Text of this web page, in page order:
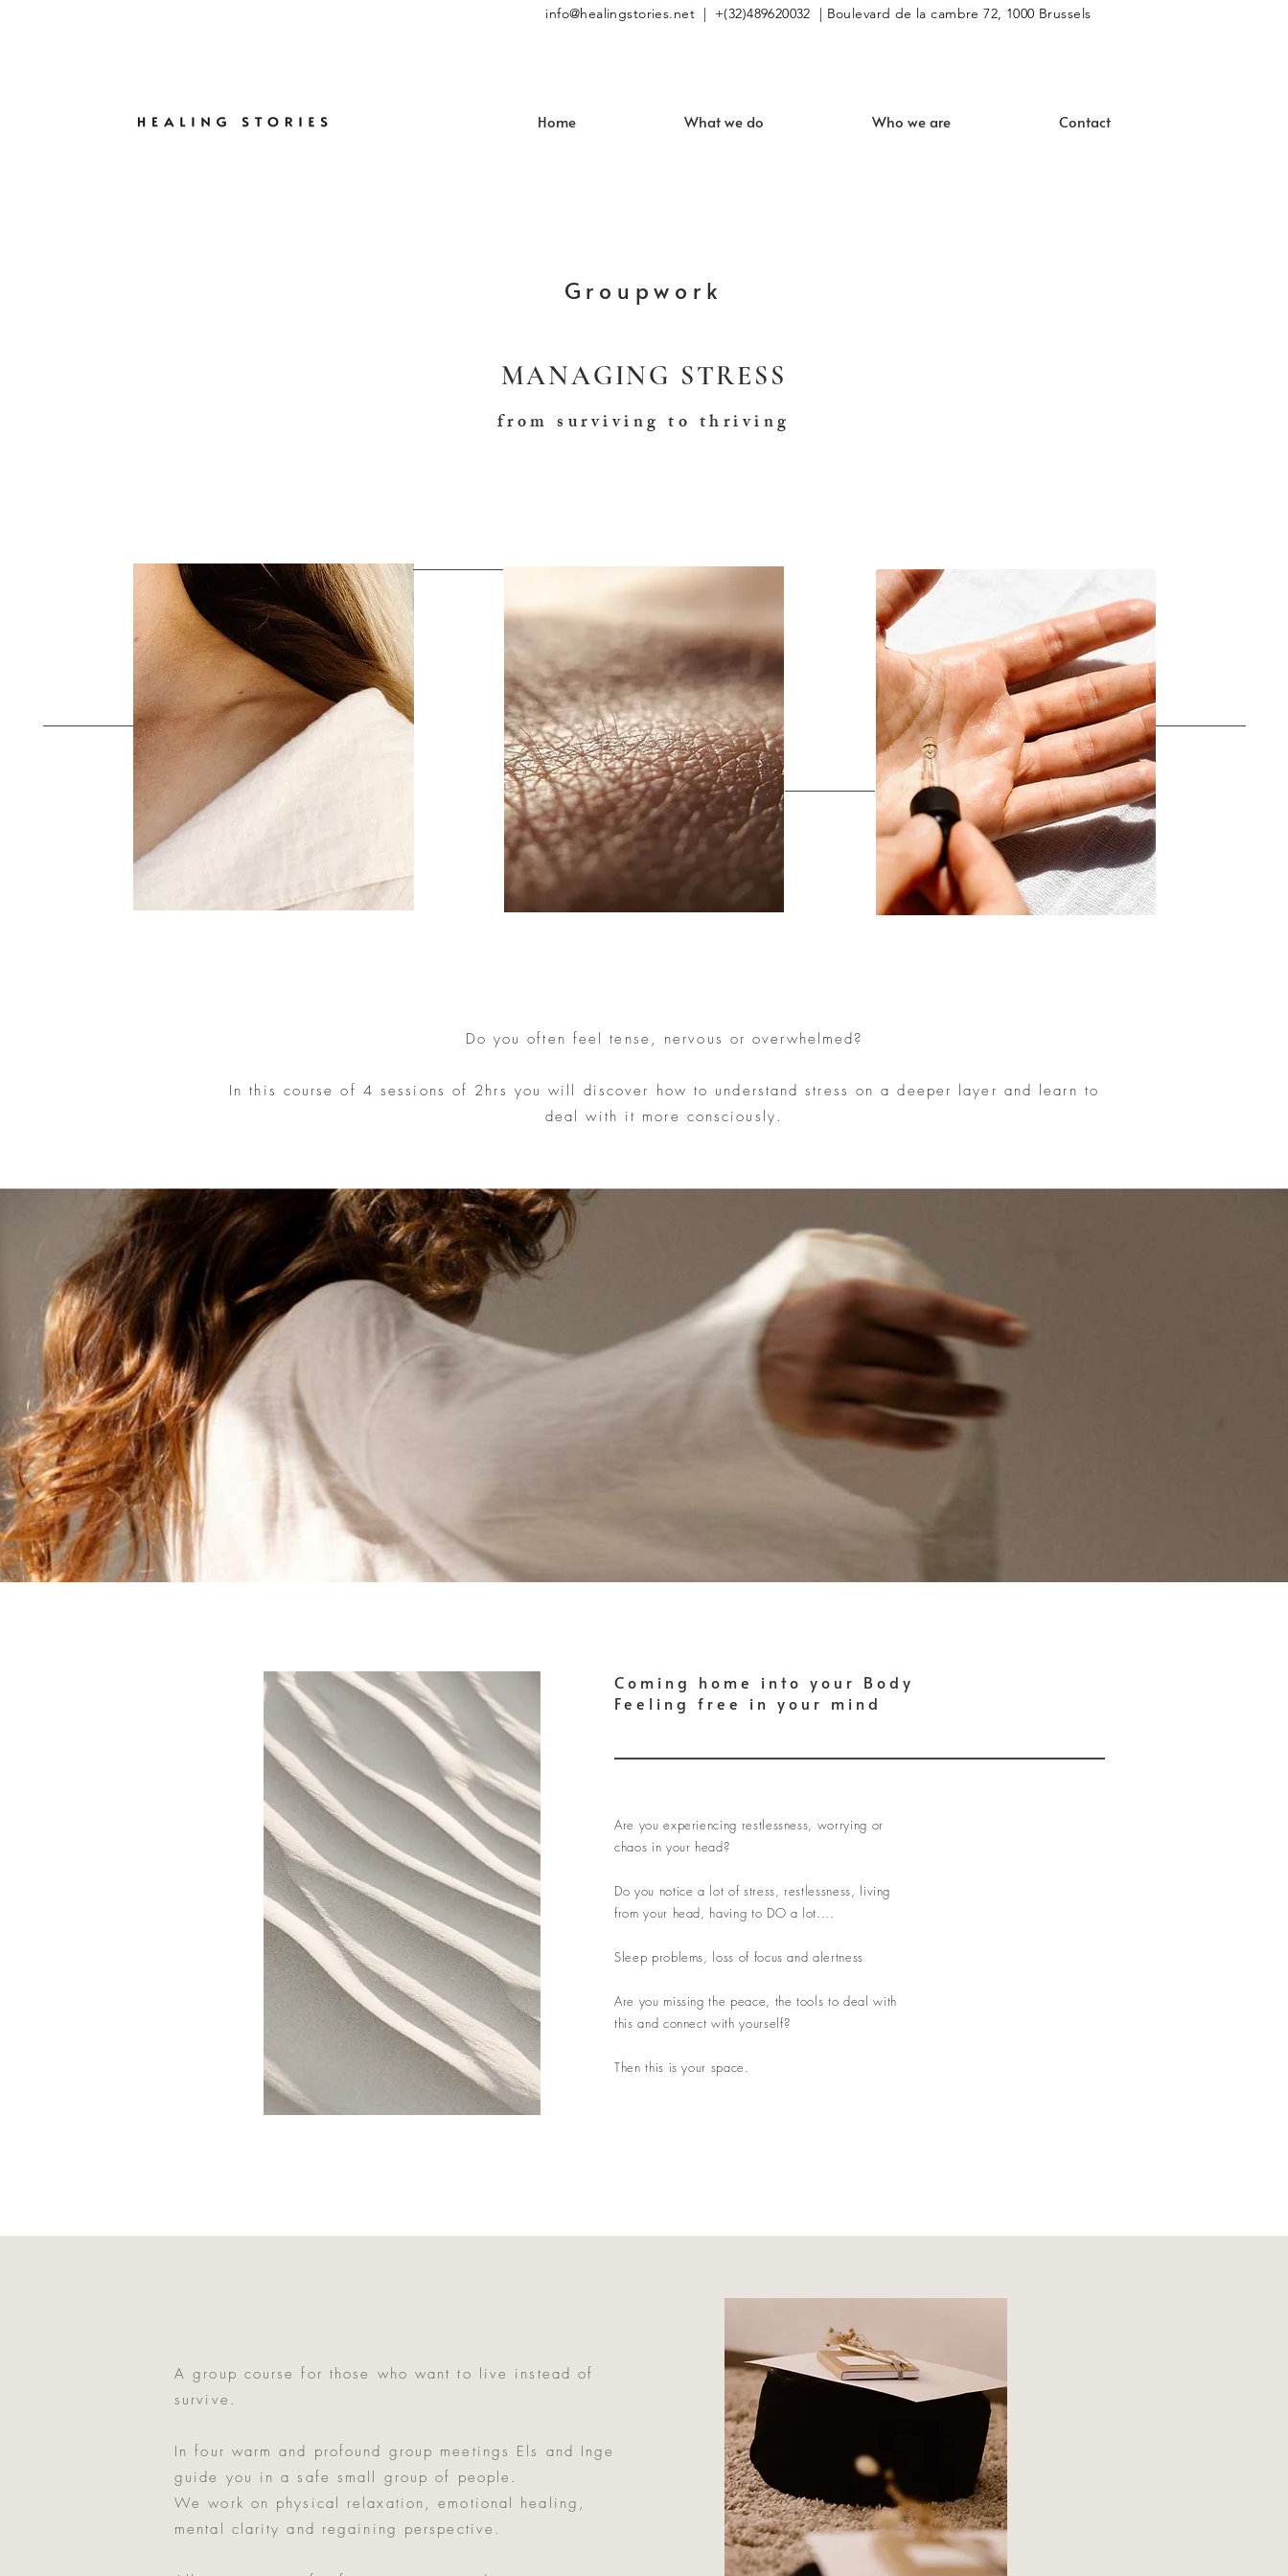
Home What we do Who we are Contact
Groupwork
MANAGING STRESS
from surviving to thriving
Do you often feel tense, nervous or overwhelmed?
In this course of 4 sessions of 2hrs you will discover how to understand stress on a deeper layer and learn to
deal with it more consciously.
Coming home into your Body
Feeling free in your mind
Are you experiencing restlessness, worrying or
chaos in your head?
Do you notice a lot of stress, restlessness, living
from your head, having to DO a lot....
Sleep problems, loss of focus and alertness
Are you missing the peace, the tools to deal with
this and connect with yourself?
Then this is your space.
A group course for those who want to live instead of
survive.
In four warm and profound group meetings Els and Inge
guide you in a safe small group of people.
We work on physical relaxation, emotional healing,
mental clarity and regaining perspective.
info@healingstories.net| +(32)489620032 | Boulevard de la cambre 72, 1000 Brussels